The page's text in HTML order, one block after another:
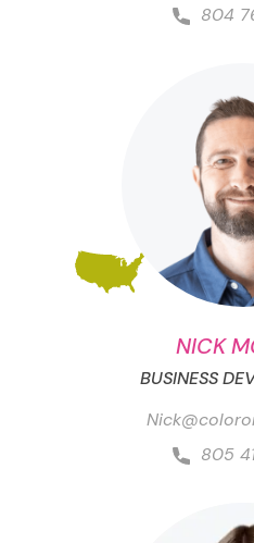
804
NICK
BUSINESS
805